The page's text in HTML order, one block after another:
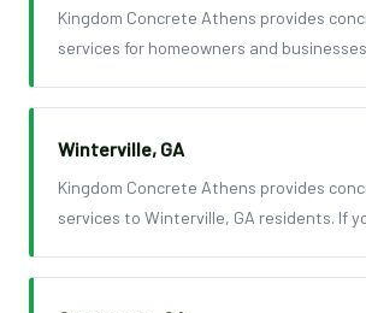
Kingdom Concrete Athens provides
services for homeowners and
Winterville, GA
Kingdom Concrete Athens provides
services to Winterville, GA residents. If